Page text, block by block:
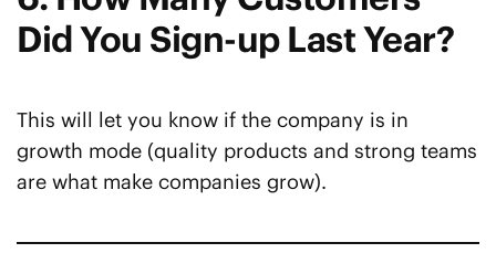
Did You Sign-up Last Year?
This will let you know if the company is in
growth mode (quality products and strong teams
are what make companies grow).